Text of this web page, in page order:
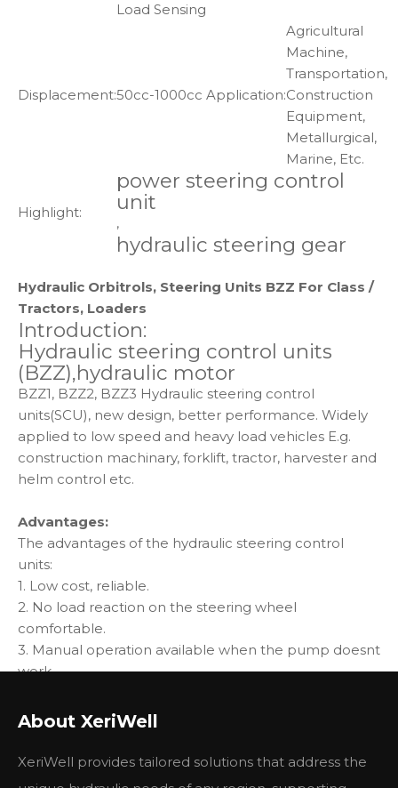
Load Sensing
Displacement:50cc-1000cc Application:
Agricultural
Machine,
Transportation,
Construction
Equipment,
Metallurgical,
Marine, Etc.
Highlight:
power steering control
unit
,
hydraulic steering gear
Hydraulic Orbitrols, Steering Units BZZ For Class /
Tractors, Loaders
Introduction:
Hydraulic steering control units
(BZZ),hydraulic motor
BZZ1, BZZ2, BZZ3 Hydraulic steering control
units(SCU), new design, better performance. Widely
applied to low speed and heavy load vehicles E.g.
construction machinary, forklift, tractor, harvester and
helm control etc.
Advantages:
The advantages of the hydraulic steering control
units:
1. Low cost, reliable.
2. No load reaction on the steering wheel
comfortable.
3. Manual operation available when the pump doesnt
work.
5. According to the system, different function and
About XeriWell
XeriWell provides tailored solutions that address the